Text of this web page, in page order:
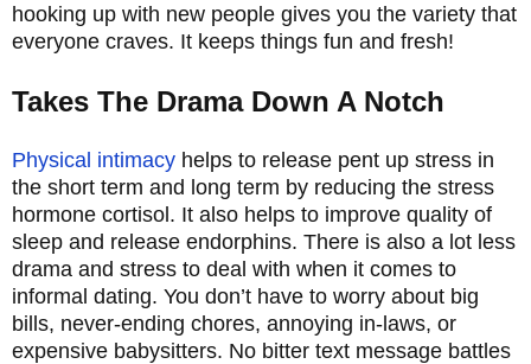
hooking up with new people gives you the variety that
everyone craves. It keeps things fun and fresh!
Takes The Drama Down A Notch
Physical intimacy helps to release pent up stress in
the short term and long term by reducing the stress
hormone cortisol. It also helps to improve quality of
sleep and release endorphins. There is also a lot less
drama and stress to deal with when it comes to
informal dating. You don’t have to worry about big
bills, never-ending chores, annoying in-laws, or
expensive babysitters. No bitter text message battles